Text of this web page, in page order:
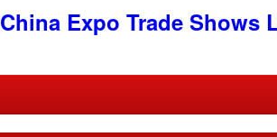
China Expo Trade Shows